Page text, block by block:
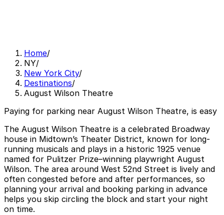
Home/
NY/
New York City/
Destinations/
August Wilson Theatre
Paying for parking near August Wilson Theatre, is easy
The August Wilson Theatre is a celebrated Broadway
house in Midtown’s Theater District, known for long-
running musicals and plays in a historic 1925 venue
named for Pulitzer Prize–winning playwright August
Wilson. The area around West 52nd Street is lively and
often congested before and after performances, so
planning your arrival and booking parking in advance
helps you skip circling the block and start your night
on time.